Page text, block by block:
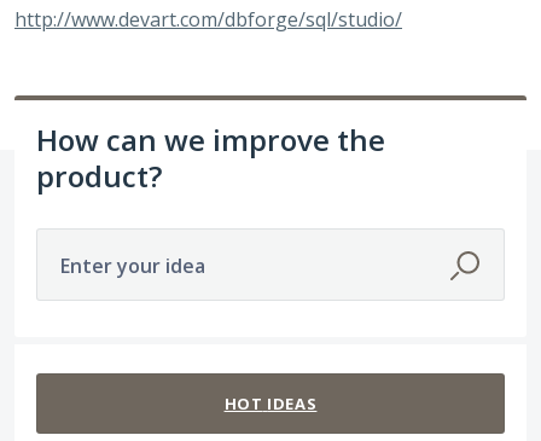
http://www.devart.com/dbforge/sql/studio/
How can we improve the
product?
Enter your idea
HOT IDEAS